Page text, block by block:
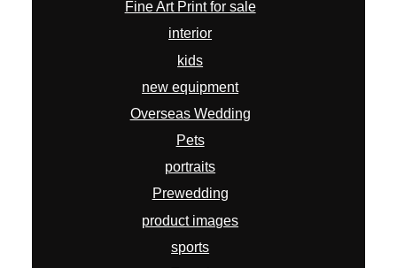
Fine Art Print for sale
interior
kids
new equipment
Overseas Wedding
Pets
portraits
Prewedding
product images
sports